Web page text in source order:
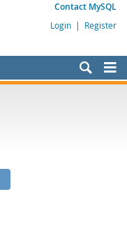
Contact MySQL
Login | Register